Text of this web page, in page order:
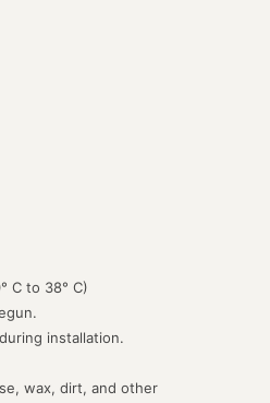
C to 38° C)
installation.
wax, dirt, and other